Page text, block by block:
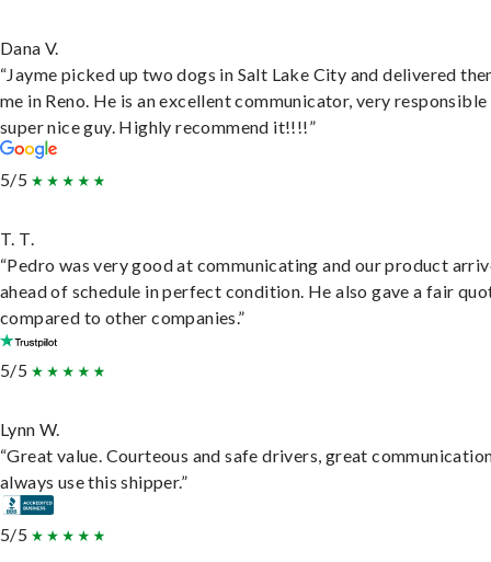
Dana V.
“Jayme picked up two dogs in Salt Lake City and delivered
me in Reno. He is an excellent communicator, very responsible
super nice guy. Highly recommend it!!!!”
5/5
T. T.
“Pedro was very good at communicating and our product
ahead of schedule in perfect condition. He also gave a fair
compared to other companies.”
5/5
Lynn W.
“Great value. Courteous and safe drivers, great
always use this shipper.”
5/5